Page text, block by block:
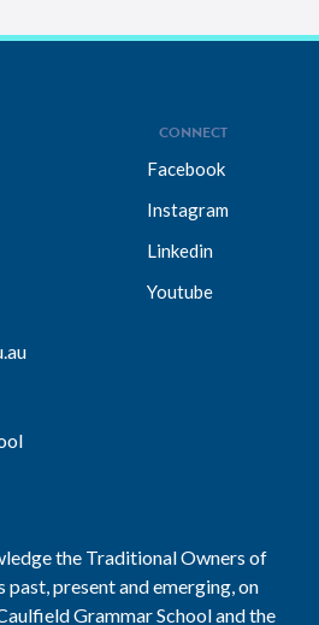
CONNECT
Facebook
Instagram
Linkedin
Youtube
the Traditional Owners of
past, present and emerging, on
Grammar School and the